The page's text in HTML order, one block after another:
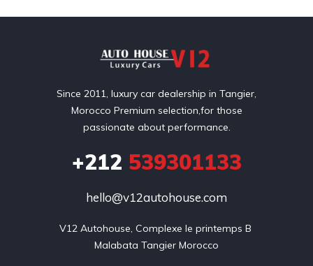
Since 2011, luxury car dealership in Tangier,
Morocco Premium selection,for those
passionate about performance.
+212 539301133
hello@v12autohouse.com
V12 Autohouse, Complexe le printemps B
Malabata Tangier Morocco